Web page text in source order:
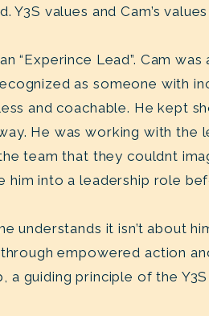
values and Cam’s
“Experince Lead”. Cam
as someone with
and coachable. He kept
He was working with the
team that they couldnt
into a leadership role
understands it isn’t about
empowered action
a guiding principle of the